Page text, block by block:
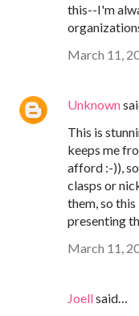
this--I'm
March 11,
Unknown
This is
keeps me
afford :-)),
clasps or
them, so
presenting
March 11,
Joellsaid…